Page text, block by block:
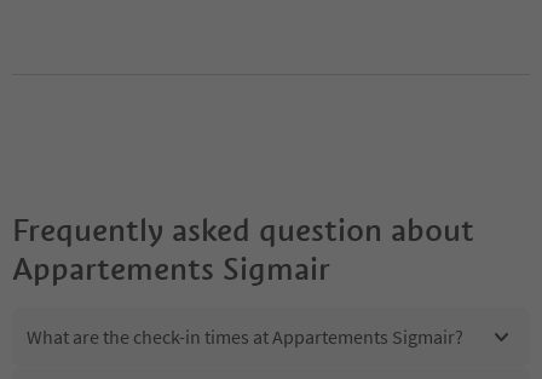
Frequently asked question about
Appartements Sigmair
What are the check-in times at Appartements Sigmair?